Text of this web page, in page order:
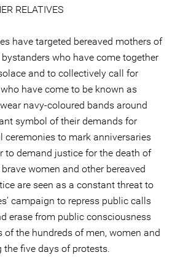
RELATIVES
have targeted bereaved mothers of
who have come together
and to collectively call for
have come to be known as
navy-coloured bands around
symbol of their demands for
ceremonies to mark anniversaries
to demand justice for the death of
women and other bereaved
are seen as a constant threat to
campaign to repress public calls
erase from public consciousness
of the hundreds of men, women and
five days of protests.